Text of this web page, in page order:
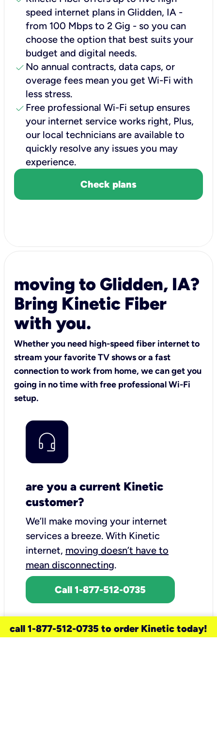
speed internet plans in Glidden, IA -
from 100 Mbps to 2 Gig - so you can
choose the option that best suits your
budget and digital needs.
check No annual contracts, data caps, or
overage fees mean you get Wi-Fi with
less stress.
check Free professional Wi-Fi setup ensures
your internet service works right, Plus,
our local technicians are available to
quickly resolve any issues you may
experience.
Check plans
moving to Glidden, IA?
Bring Kinetic Fiber
with you.
Whether you need high-speed fiber internet to
stream your favorite TV shows or a fast
connection to work from home, we can get you
going in no time with free professional Wi-Fi
setup.
are you a current Kinetic
customer?
We’ll make moving your internet
services a breeze. With Kinetic
internet, moving doesn’t have to
mean disconnecting.
Call 1-877-512-0735
call 1-877-512-0735 to order Kinetic today!